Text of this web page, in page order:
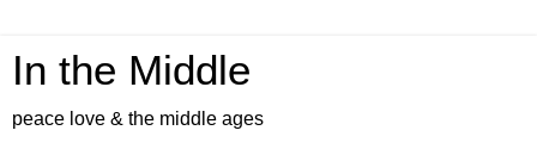
In the Middle
peace love & the middle ages